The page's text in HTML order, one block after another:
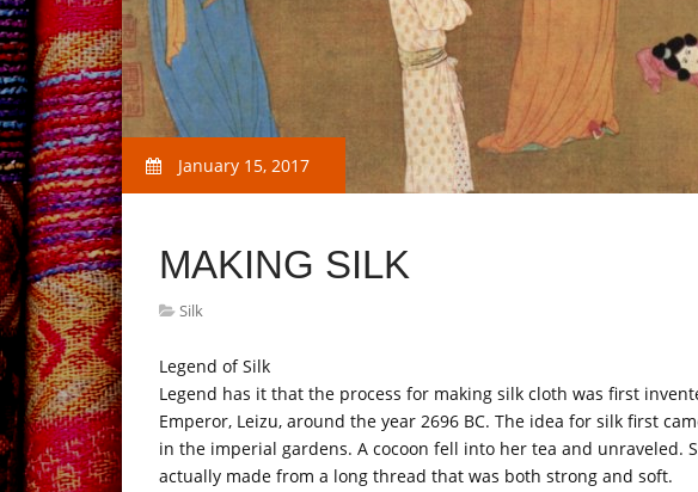
January 15, 2017
MAKING SILK
Silk
Legend of Silk
Legend has it that the process for making silk cloth was first
Emperor, Leizu, around the year 2696 BC. The idea for silk first
in the imperial gardens. A cocoon fell into her tea and unraveled.
actually made from a long thread that was both strong and soft.